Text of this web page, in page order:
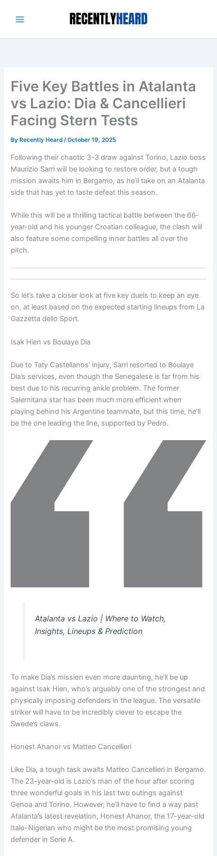
Five Key Battles in Atalanta
vs Lazio: Dia & Cancellieri
Facing Stern Tests
By Recently Heard/October 19, 2025
Following their chaotic 3-3 draw against Torino, Lazio boss
Maurizio Sarri will be looking to restore order, but a tough
mission awaits him in Bergamo, as he’ll take on an Atalanta
side that has yet to taste defeat this season.
While this will be a thrilling tactical battle between the 66-
year-old and his younger Croatian colleague, the clash will
also feature some compelling inner battles all over the
pitch.
So let’s take a closer look at five key duels to keep an eye
on, at least based on the expected starting lineups from La
Gazzetta dello Sport.
Isak Hien vs Boulaye Dia
Due to Taty Castellanos’ injury, Sarri resorted to Boulaye
Dia’s services, even though the Senegalese is far from his
best due to his recurring ankle problem. The former
Salernitana star has been much more efficient when
playing behind his Argentine teammate, but this time, he’ll
be the one leading the line, supported by Pedro.
Atalanta vs Lazio | Where to Watch,
Insights, Lineups & Prediction
To make Dia’s mission even more daunting, he’ll be up
against Isak Hien, who’s arguably one of the strongest and
physically imposing defenders in the league. The versatile
striker will have to be incredibly clever to escape the
Swede’s claws.
Honest Ahanor vs Matteo Cancellieri
Like Dia, a tough task awaits Matteo Cancellieri in Bergamo.
The 23-year-old is Lazio’s man of the hour after scoring
three wonderful goals in his last two outings against
Genoa and Torino. However, he’ll have to find a way past
Atalanta’s latest revelation, Honest Ahanor, the 17-year-old
Italo-Nigerian who might be the most promising young
defender in Serie A.